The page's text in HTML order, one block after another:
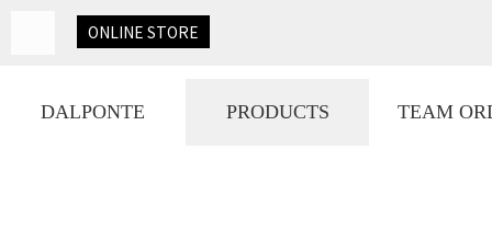
ONLINE STORE
DALPONTE PRODUCTS TEAM